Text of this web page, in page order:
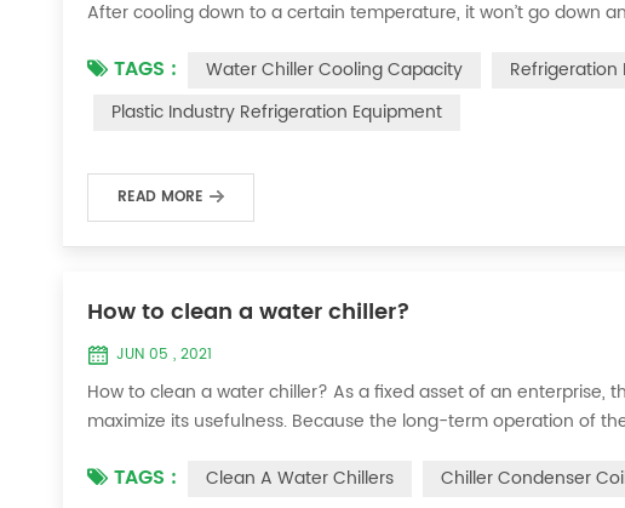
After cooling down to a certain temperature, it won’t go down
the suction and exhaust pressur...
TAGS : Water Chiller Cooling Capacity
Refrigeration
Plastic Industry Refrigeration Equipment
READ MORE
How to clean a water chiller?
JUN 05 , 2021
How to clean a water chiller? As a fixed asset of an
maximize its usefulness. Because the long-term operation of
damage, etc., the nece...
TAGS : Clean A Water Chillers Chiller Condenser